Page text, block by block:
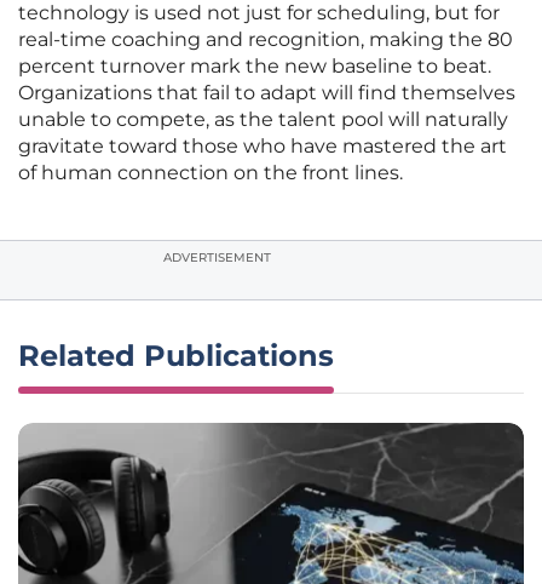
technology is used not just for scheduling, but for
real-time coaching and recognition, making the 80
percent turnover mark the new baseline to beat.
Organizations that fail to adapt will find themselves
unable to compete, as the talent pool will naturally
gravitate toward those who have mastered the art
of human connection on the front lines.
ADVERTISEMENT
Related Publications